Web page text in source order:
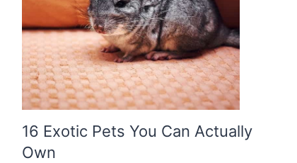
16 Exotic Pets You Can Actually
Own